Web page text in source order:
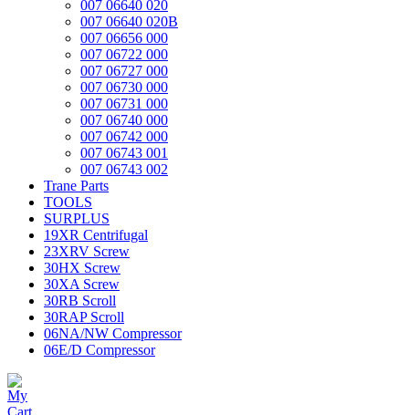
007 06640 020
007 06640 020B
007 06656 000
007 06722 000
007 06727 000
007 06730 000
007 06731 000
007 06740 000
007 06742 000
007 06743 001
007 06743 002
Trane Parts
TOOLS
SURPLUS
19XR Centrifugal
23XRV Screw
30HX Screw
30XA Screw
30RB Scroll
30RAP Scroll
06NA/NW Compressor
06E/D Compressor